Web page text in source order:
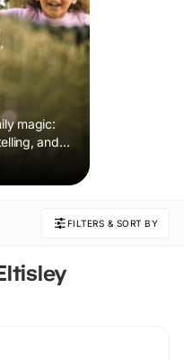
magic:
and
FILTERS & SORT BY